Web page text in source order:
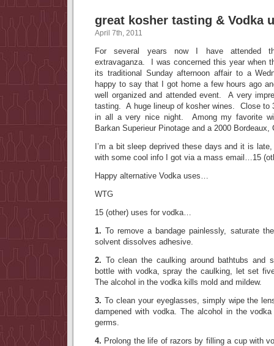
great kosher tasting & Vodka
April 7th, 2011
For several years now I have attended
extravaganza. I was concerned this year when
its traditional Sunday afternoon affair to a
happy to say that I got home a few hours ago
well organized and attended event. A very
tasting. A huge lineup of kosher wines. Close to
in all a very nice night. Among my favorite
Barkan Superieur Pinotage and a 2000 Bordeaux,
I’m a bit sleep deprived these days and it is
with some cool info I got via a mass email…15
Happy alternative Vodka uses…
WTG
15 (other) uses for vodka…
1. To remove a bandage painlessly, saturate
solvent dissolves adhesive.
2. To clean the caulking around bathtubs and
bottle with vodka, spray the caulking, let set
The alcohol in the vodka kills mold and mildew.
3. To clean your eyeglasses, simply wipe the
dampened with vodka. The alcohol in the
germs.
4. Prolong the life of razors by filling a cup with